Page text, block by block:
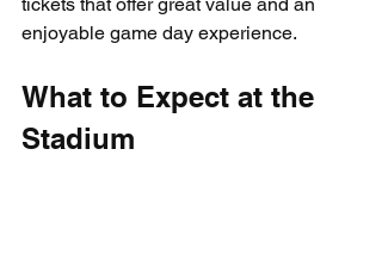
enjoyable game day experience.
What to Expect at the
Stadium